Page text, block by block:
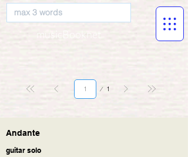
musicBooknet
1
Page
Andante
guitar solo